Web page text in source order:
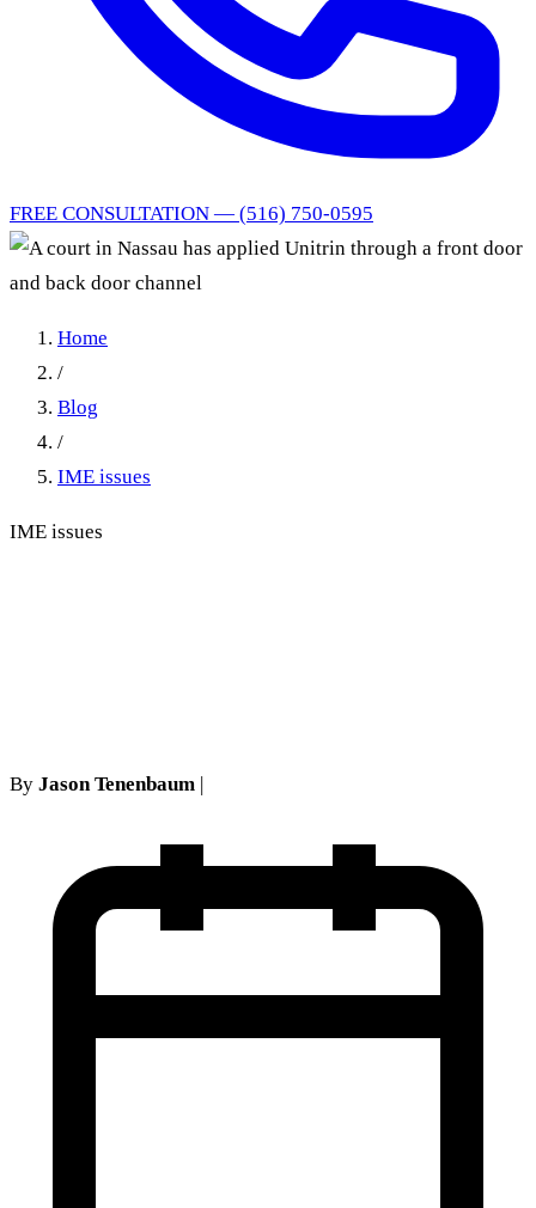
FREE CONSULTATION — (516) 750-0595
Home
/
Blog
/
IME issues
IME issues
By Jason Tenenbaum